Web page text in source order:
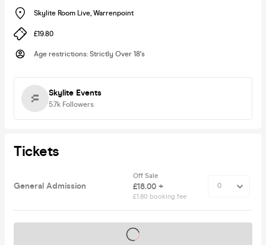
Skylite Room Live, Warrenpoint
£19.80
Age restrictions: Strictly Over 18's
Skylite Events
5.7k Followers
Tickets
General Admission
Off Sale
£18.00 +
£1.80 booking fee
Tickets on sale soon